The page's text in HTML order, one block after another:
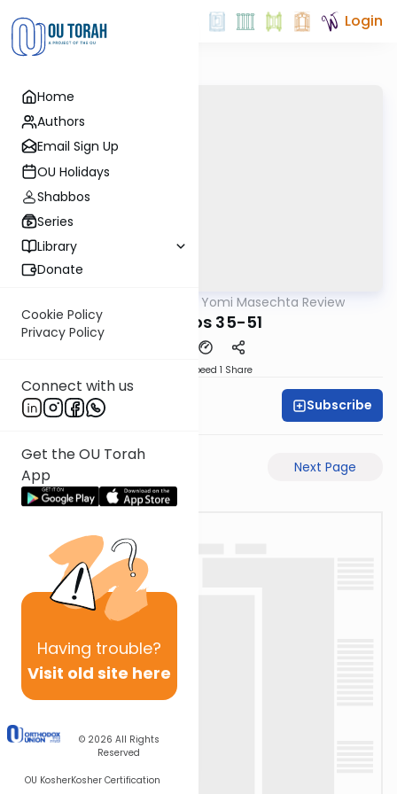
Home
Authors
Email Sign Up
OU Holidays
Shabbos
Series
Library
Donate
Cookie Policy
Privacy Policy
Connect with us
Get the OU Torah
App
Having trouble?
Visit old site here
© 2026 All Rights
Reserved
OU KosherKosher Certification
Login
Daf Yomi Masechta Review
Bechoros 35-51
Speed 1 Share
Rabbi Yosi Heber Subscribe
Next Page